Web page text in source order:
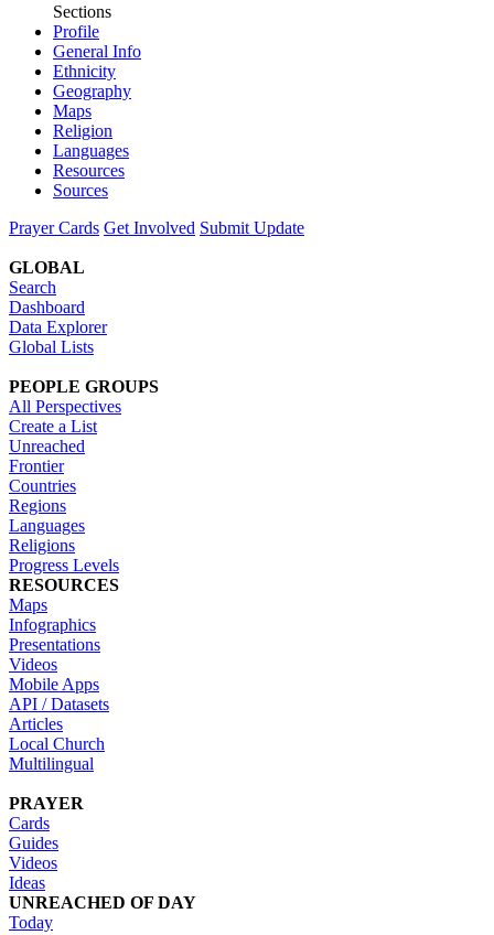
Sections
Profile
General Info
Ethnicity
Geography
Maps
Religion
Languages
Resources
Sources
Prayer Cards Get Involved Submit Update
GLOBAL
Search
Dashboard
Data Explorer
Global Lists
PEOPLE GROUPS
All Perspectives
Create a List
Unreached
Frontier
Countries
Regions
Languages
Religions
Progress Levels
RESOURCES
Maps
Infographics
Presentations
Videos
Mobile Apps
API / Datasets
Articles
Local Church
Multilingual
PRAYER
Cards
Guides
Videos
Ideas
UNREACHED OF DAY
Today